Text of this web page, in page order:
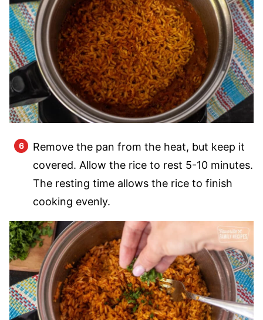
Remove the pan from the heat, but keep it
covered. Allow the rice to rest 5-10 minutes.
The resting time allows the rice to finish
cooking evenly.